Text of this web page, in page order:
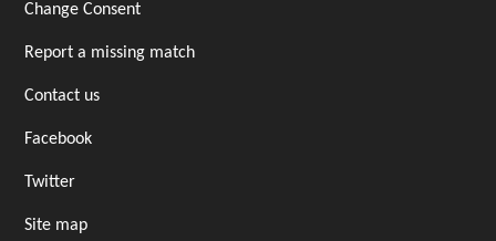
Change Consent
Report a missing match
Contact us
Facebook
Twitter
Site map